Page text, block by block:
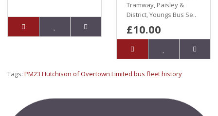
Tramway, Paisley &
District, Youngs Bus Se..
£10.00
Tags: PM23 Hutchison of Overtown Limited bus fleet history